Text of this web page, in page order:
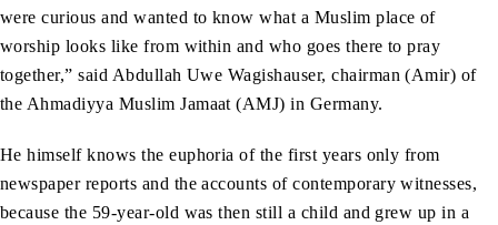
were curious and wanted to know what a Muslim place of
worship looks like from within and who goes there to pray
together,” said Abdullah Uwe Wagishauser, chairman (Amir) of
the Ahmadiyya Muslim Jamaat (AMJ) in Germany.
He himself knows the euphoria of the first years only from
newspaper reports and the accounts of contemporary witnesses,
because the 59-year-old was then still a child and grew up in a